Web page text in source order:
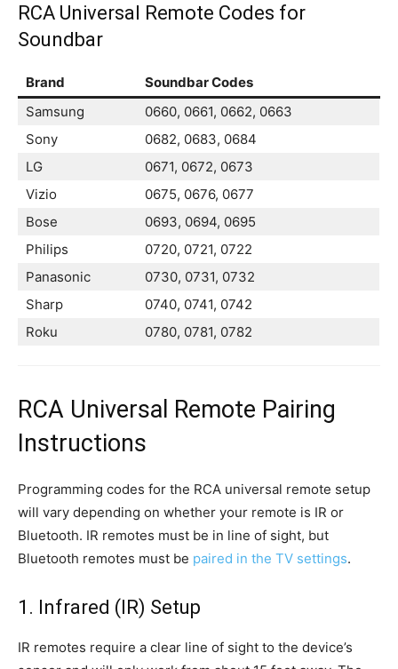
RCA Universal Remote Codes for
Soundbar
Brand
Soundbar Codes
Samsung
0660, 0661, 0662, 0663
Sony
0682, 0683, 0684
LG
0671, 0672, 0673
Vizio
0675, 0676, 0677
Bose
0693, 0694, 0695
Philips
0720, 0721, 0722
Panasonic
0730, 0731, 0732
Sharp
0740, 0741, 0742
Roku
0780, 0781, 0782
RCA Universal Remote Pairing
Instructions
Programming codes for the RCA universal remote setup
will vary depending on whether your remote is IR or
Bluetooth. IR remotes must be in line of sight, but
Bluetooth remotes must be paired in the TV settings.
1. Infrared (IR) Setup
IR remotes require a clear line of sight to the device’s